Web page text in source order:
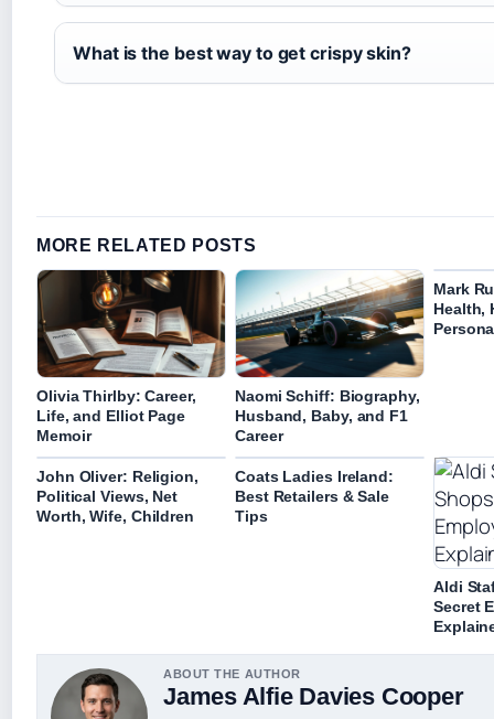
What is the best way to get crispy skin?
MORE RELATED POSTS
Olivia Thirlby: Career,
Life, and Elliot Page
Memoir
Naomi Schiff: Biography,
Husband, Baby, and F1
Career
Mark
Health,
John Oliver: Religion,
Political Views, Net
Worth, Wife, Children
Coats Ladies Ireland:
Best Retailers & Sale
Tips
Aldi
Secret
ABOUT THE AUTHOR
James Alfie Davies Cooper